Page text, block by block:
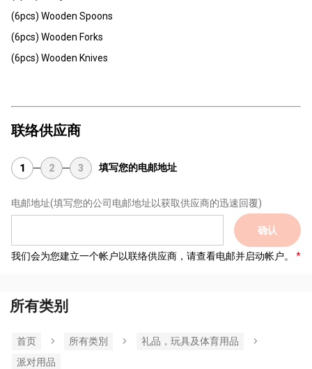
(6pcs) Wooden Spoons
(6pcs) Wooden Forks
(6pcs) Wooden Knives
联络供应商
1 2 3 填写您的电邮地址
电邮地址(填写您的公司电邮地址以获取供应商的迅速回覆)
确认
我们会为您建立一个帐户以联络供应商，请查看电邮并启动帐户。
所有类别
首页 所有类別
礼品，玩具及体育用品
派对用品